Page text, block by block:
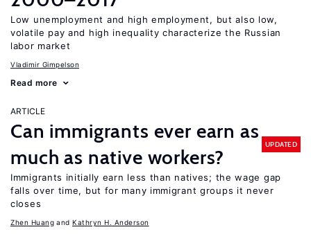
Low unemployment and high employment, but also low,
volatile pay and high inequality characterize the Russian
labor market
Vladimir Gimpelson
Read more
ARTICLE
Can immigrants ever earn as
much as native workers?
UPDATED
Immigrants initially earn less than natives; the wage gap
falls over time, but for many immigrant groups it never
closes
Zhen Huang Kathryn H. Anderson